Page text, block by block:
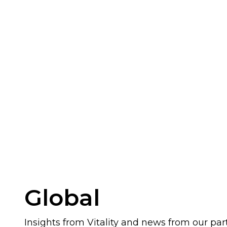
Global
Insights from Vitality and news from our